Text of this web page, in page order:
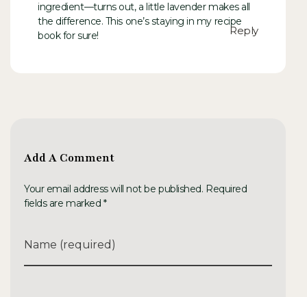
ingredient—turns out, a little lavender makes all
the difference. This one’s staying in my recipe
book for sure!
Reply
Add A Comment
Your email address will not be published. Required
fields are marked *
Name (required)